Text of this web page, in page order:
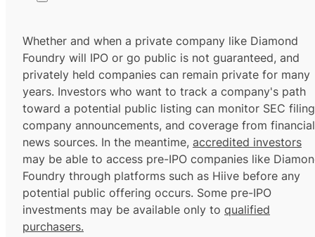
Whether and when a private company like Diamond
Foundry will IPO or go public is not guaranteed, and
privately held companies can remain private for many
years. Investors who want to track a company's path
toward a potential public listing can monitor SEC
company announcements, and coverage from financial
news sources. In the meantime, accredited investors
may be able to access pre-IPO companies like
Foundry through platforms such as Hiive before any
potential public offering occurs. Some pre-IPO
investments may be available only to qualified
purchasers.